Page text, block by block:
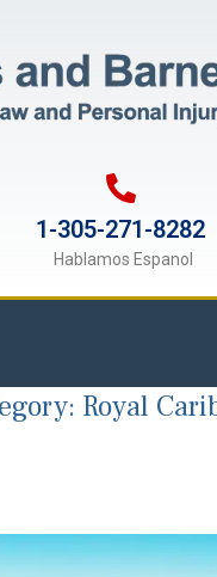
1-305-271-8282
Hablamos Espanol
Royal